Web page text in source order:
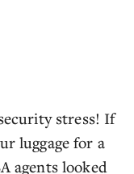
stress! If
luggage for a
agents looked